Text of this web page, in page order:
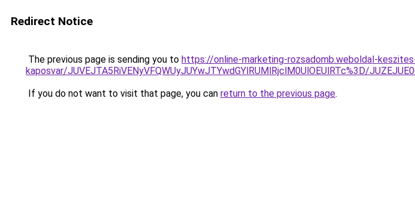
Redirect Notice
The previous page is sending you to https://online-marketing-rozsadomb.weboldal-
kaposvar/JUVEJTA5RiVENyVFQWUyJUYwJTYwdGYlRUMlRjclM0UlOEUlRTc%3D/
If you do not want to visit that page, you can return to the previous page.